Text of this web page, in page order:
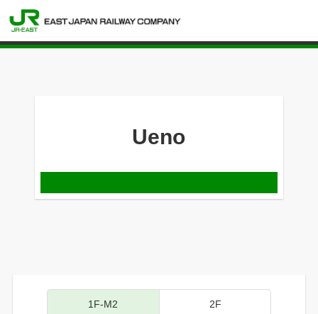
Ueno
1F-M2 2F